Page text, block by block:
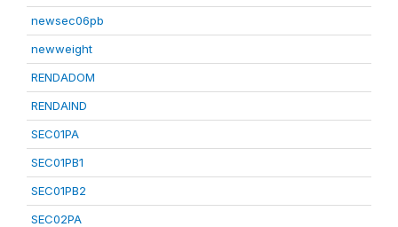
newsec06pb
newweight
RENDADOM
RENDAIND
SEC01PA
SEC01PB1
SEC01PB2
SEC02PA